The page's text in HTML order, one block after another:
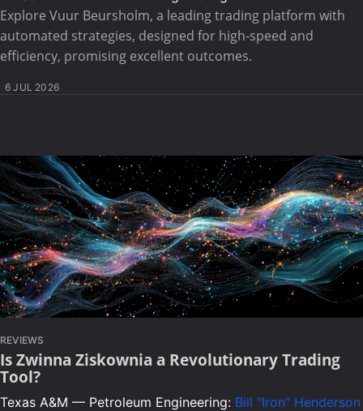
Explore Vuur Beursholm, a leading trading platform with
automated strategies, designed for high-speed and
efficiency, promising excellent outcomes.
6 JUL 2026
REVIEWS
Is Zwinna Ziskownia a Revolutionary Trading
Tool?
Texas A&M — Petroleum Engineering: Bill "Iron" Henderson